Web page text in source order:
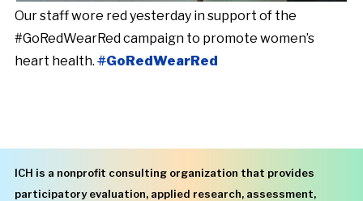
Our staff wore red yesterday in support of the
#GoRedWearRed campaign to promote women’s
heart health. #GoRedWearRed
ICH is a nonprofit consulting organization that provides
participatory evaluation, applied research, assessment,